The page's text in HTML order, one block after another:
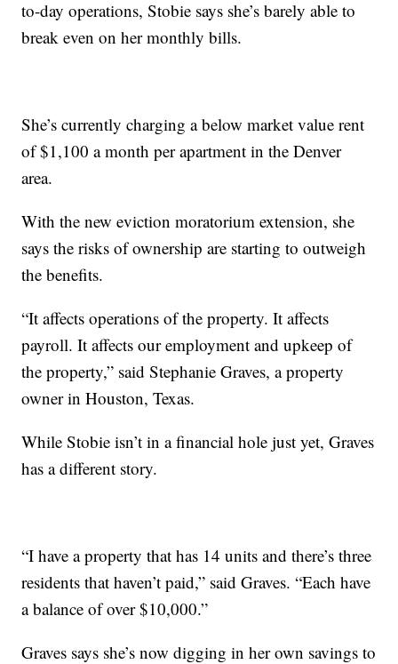
to-day operations, Stobie says she’s barely able to
break even on her monthly bills.
She’s currently charging a below market value rent
of $1,100 a month per apartment in the Denver
area.
With the new eviction moratorium extension, she
says the risks of ownership are starting to outweigh
the benefits.
“It affects operations of the property. It affects
payroll. It affects our employment and upkeep of
the property,” said Stephanie Graves, a property
owner in Houston, Texas.
While Stobie isn’t in a financial hole just yet, Graves
has a different story.
“I have a property that has 14 units and there’s three
residents that haven’t paid,” said Graves. “Each have
a balance of over $10,000.”
Graves says she’s now digging in her own savings to